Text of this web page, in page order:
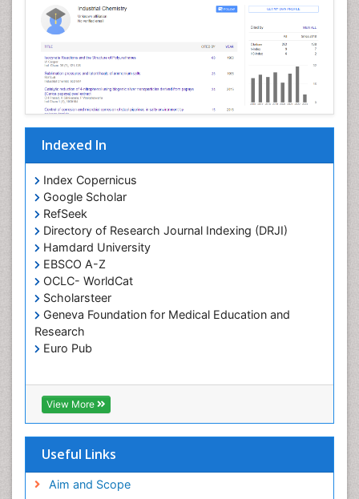
Indexed In
Index Copernicus
Google Scholar
RefSeek
Directory of Research Journal Indexing (DRJI)
Hamdard University
EBSCO A-Z
OCLC- WorldCat
Scholarsteer
Geneva Foundation for Medical Education and
Research
Euro Pub
View More
Useful Links
Aim and Scope
Nanoparticle Drug Delivery
Pathophysiological adaptation
Petrochemistry
Pharmaceutical Chemistry
Pharmaceutical Nanotechnology
Pharmacokinetics and Pharmacodynamics
Preclinical and clinical drug development
Protein Protein interactions
Structure-Based Drug Design
Synthetic High Polymers
Targeted therapy
Toxicokinetics And Toxicodynamics
Transduction pathway analysis
Translational Research